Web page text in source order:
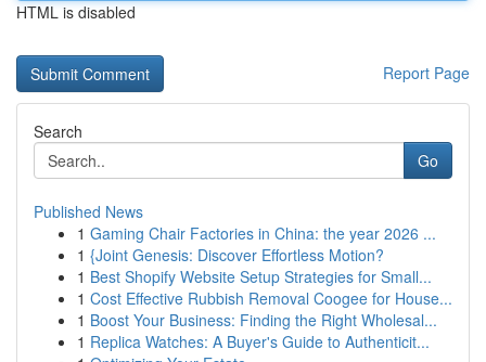
HTML is disabled
Report Page
Search
Go
Published News
1 Gaming Chair Factories in China: the year 2026 ...
1 {Joint Genesis: Discover Effortless Motion?
1 Best Shopify Website Setup Strategies for Small...
1 Cost Effective Rubbish Removal Coogee for House...
1 Boost Your Business: Finding the Right Wholesal...
1 Replica Watches: A Buyer's Guide to Authenticit...